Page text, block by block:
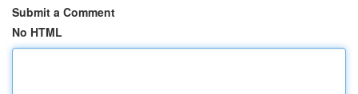
Submit a Comment
No HTML